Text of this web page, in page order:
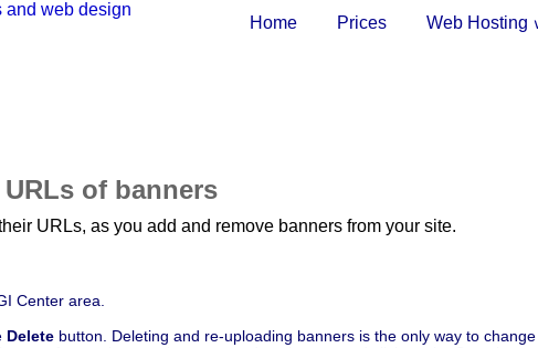
Web Hosting
Prices
Home
of banners
URLs, as you add and remove banners from your site.
Center area.
Delete button. Deleting and re-uploading banners is the only way to